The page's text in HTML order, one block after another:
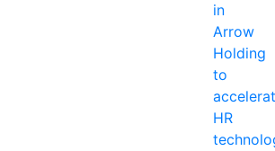
in
Arrow
Holding
to
HR